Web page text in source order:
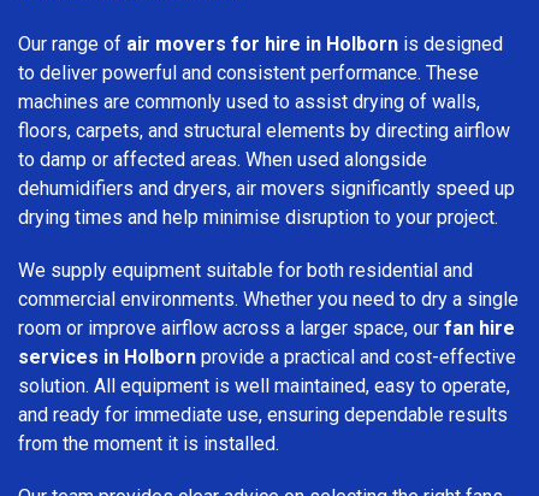
Our range of air movers for hire in Holborn is designed
to deliver powerful and consistent performance. These
machines are commonly used to assist drying of walls,
floors, carpets, and structural elements by directing airflow
to damp or affected areas. When used alongside
dehumidifiers and dryers, air movers significantly speed up
drying times and help minimise disruption to your project.
We supply equipment suitable for both residential and
commercial environments. Whether you need to dry a single
room or improve airflow across a larger space, our fan hire
services in Holborn provide a practical and cost-effective
solution. All equipment is well maintained, easy to operate,
and ready for immediate use, ensuring dependable results
from the moment it is installed.